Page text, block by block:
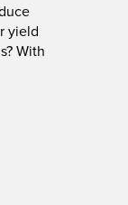
yield
With